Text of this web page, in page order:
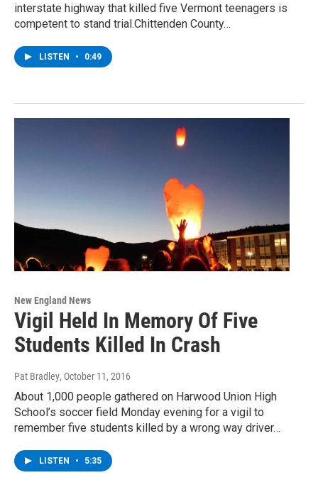
interstate highway that killed five Vermont teenagers is
competent to stand trial.Chittenden County…
LISTEN • 0:49
New England News
Vigil Held In Memory Of Five
Students Killed In Crash
Pat Bradley, October 11, 2016
About 1,000 people gathered on Harwood Union High
School’s soccer field Monday evening for a vigil to
remember five students killed by a wrong way driver…
LISTEN • 5:35